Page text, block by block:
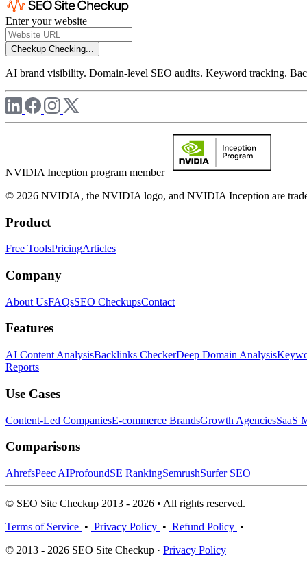
Enter your website
Checkup Checking...
AI brand visibility. Domain-level SEO audits. Keyword tracking.
NVIDIA Inception program member
© 2026 NVIDIA, the NVIDIA logo, and NVIDIA Inception are
Product
Free ToolsPricingArticles
Company
About UsFAQsSEO CheckupsContact
Features
AI Content AnalysisBacklinks CheckerDeep Domain Analysis
Reports
Use Cases
Content-Led CompaniesE-commerce BrandsGrowth AgenciesSaaS
Comparisons
AhrefsPeec AIProfoundSE RankingSemrushSurfer SEO
© SEO Site Checkup 2013 - 2026 • All rights reserved.
Terms of Service • Privacy Policy • Refund Policy •
© 2013 - 2026 SEO Site Checkup · Privacy Policy